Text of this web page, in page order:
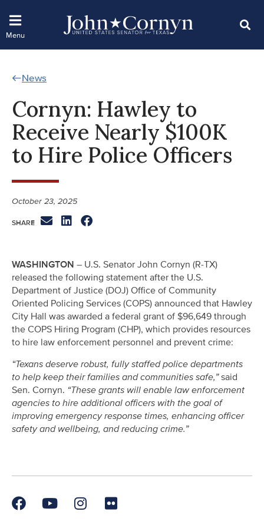
News
Cornyn: Hawley to
Receive Nearly $100K
to Hire Police Officers
October 23, 2025
WASHINGTON – U.S. Senator John Cornyn (R-TX)
released the following statement after the U.S.
Department of Justice (DOJ) Office of Community
Oriented Policing Services (COPS) announced that Hawley
City Hall was awarded a federal grant of $96,649 through
the COPS Hiring Program (CHP), which provides resources
to hire law enforcement personnel and prevent crime:
“Texans deserve robust, fully staffed police departments
to help keep their families and communities safe,”said
Sen. Cornyn. “These grants will enable law enforcement
agencies to hire additional officers with the goal of
improving emergency response times, enhancing officer
safety and wellbeing, and reducing crime.”